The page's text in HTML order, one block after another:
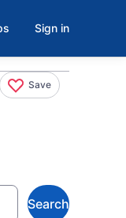
Sign in
Save
Search